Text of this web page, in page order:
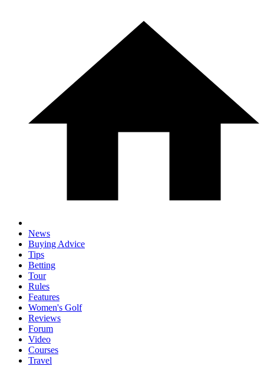
News
Buying Advice
Tips
Betting
Tour
Rules
Features
Women's Golf
Reviews
Forum
Video
Courses
Travel